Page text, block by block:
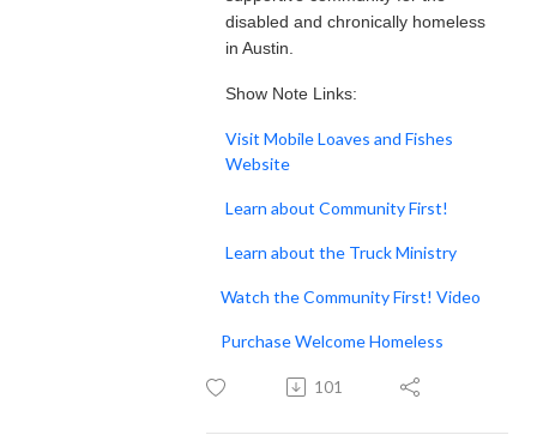
disabled and chronically homeless
in Austin.
Show Note Links:
Visit Mobile Loaves and Fishes
Website
Learn about Community First!
Learn about the Truck Ministry
Watch the Community First! Video
Purchase Welcome Homeless
101